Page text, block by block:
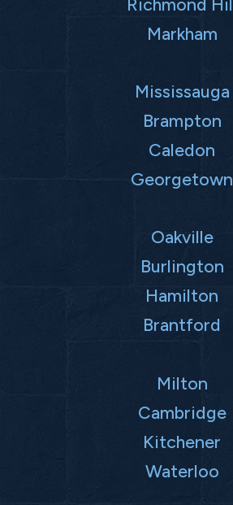
Markham
Mississauga
Brampton
Caledon
Georgetown
Oakville
Burlington
Hamilton
Brantford
Milton
Cambridge
Kitchener
Waterloo